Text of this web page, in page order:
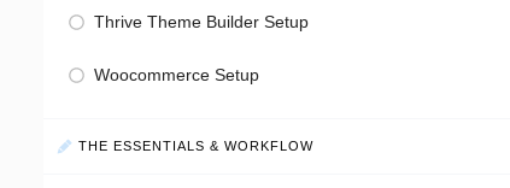
Thrive Theme Builder Setup
Woocommerce Setup
THE ESSENTIALS & WORKFLOW